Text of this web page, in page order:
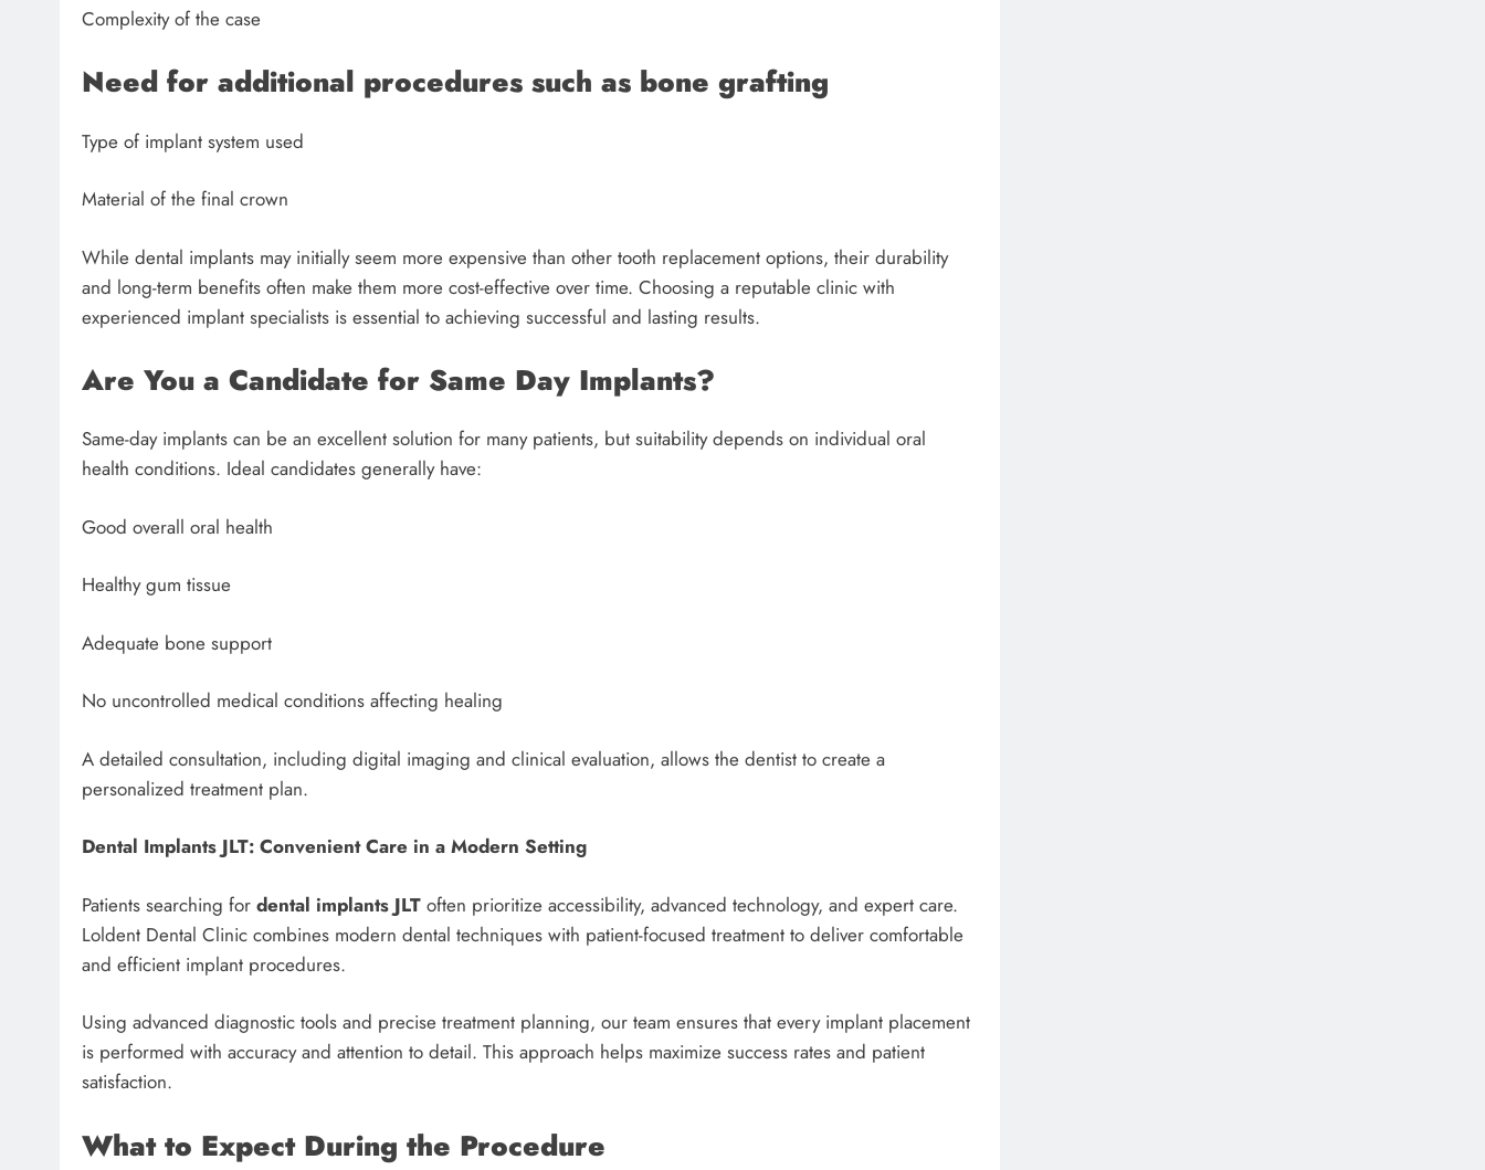
Complexity of the case
Need for additional procedures such as bone grafting
Type of implant system used
Material of the final crown
While dental implants may initially seem more expensive than other tooth replacement options, their durability
and long-term benefits often make them more cost-effective over time. Choosing a reputable clinic with
experienced implant specialists is essential to achieving successful and lasting results.
Are You a Candidate for Same Day Implants?
Same-day implants can be an excellent solution for many patients, but suitability depends on individual oral
health conditions. Ideal candidates generally have:
Good overall oral health
Healthy gum tissue
Adequate bone support
No uncontrolled medical conditions affecting healing
A detailed consultation, including digital imaging and clinical evaluation, allows the dentist to create a
personalized treatment plan.
Dental Implants JLT: Convenient Care in a Modern Setting
Patients searching for dental implants JLT often prioritize accessibility, advanced technology, and expert care.
Loldent Dental Clinic combines modern dental techniques with patient-focused treatment to deliver comfortable
and efficient implant procedures.
Using advanced diagnostic tools and precise treatment planning, our team ensures that every implant placement
is performed with accuracy and attention to detail. This approach helps maximize success rates and patient
satisfaction.
What to Expect During the Procedure